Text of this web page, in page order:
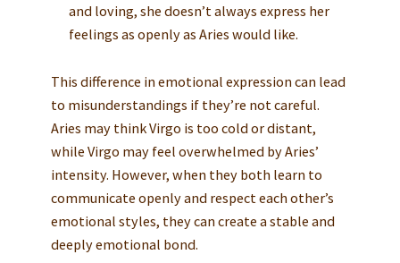
and loving, she doesn’t always express her
feelings as openly as Aries would like.
This difference in emotional expression can lead
to misunderstandings if they’re not careful.
Aries may think Virgo is too cold or distant,
while Virgo may feel overwhelmed by Aries’
intensity. However, when they both learn to
communicate openly and respect each other’s
emotional styles, they can create a stable and
deeply emotional bond.